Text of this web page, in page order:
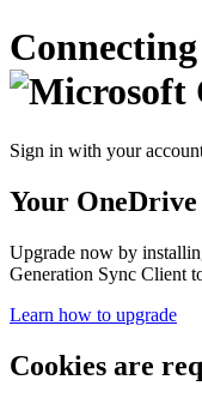
Sign in with your
Your
Upgrade now by
Generation Sync Client
Learn how to upgrade
Cookies are